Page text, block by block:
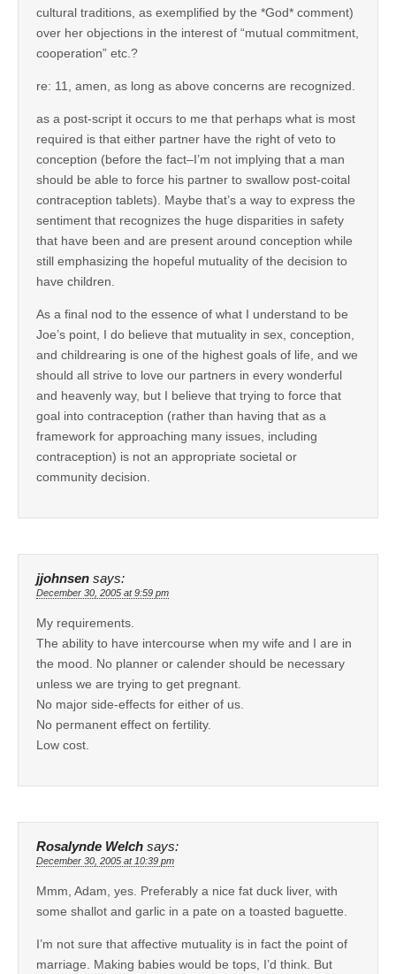
cultural traditions, as exemplified by the *God* comment)
over her objections in the interest of “mutual commitment,
cooperation” etc.?
re: 11, amen, as long as above concerns are recognized.
as a post-script it occurs to me that perhaps what is most
required is that either partner have the right of veto to
conception (before the fact–I’m not implying that a man
should be able to force his partner to swallow post-coital
contraception tablets). Maybe that’s a way to express the
sentiment that recognizes the huge disparities in safety
that have been and are present around conception while
still emphasizing the hopeful mutuality of the decision to
have children.
As a final nod to the essence of what I understand to be
Joe’s point, I do believe that mutuality in sex, conception,
and childrearing is one of the highest goals of life, and we
should all strive to love our partners in every wonderful
and heavenly way, but I believe that trying to force that
goal into contraception (rather than having that as a
framework for approaching many issues, including
contraception) is not an appropriate societal or
community decision.
jjohnsen says:
December 30, 2005 at 9:59 pm
My requirements.
The ability to have intercourse when my wife and I are in
the mood. No planner or calender should be necessary
unless we are trying to get pregnant.
No major side-effects for either of us.
No permanent effect on fertility.
Low cost.
Rosalynde Welch says:
December 30, 2005 at 10:39 pm
Mmm, Adam, yes. Preferably a nice fat duck liver, with
some shallot and garlic in a pate on a toasted baguette.
I’m not sure that affective mutuality is in fact the point of
marriage. Making babies would be tops, I’d think. But